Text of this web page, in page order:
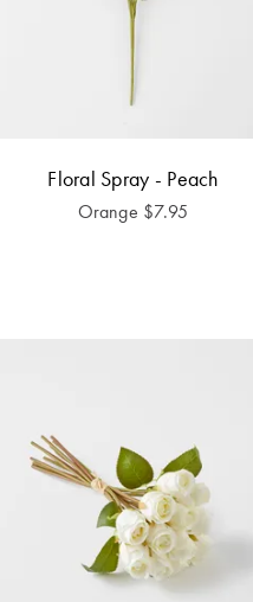
Floral Spray - Peach
Orange $7.95